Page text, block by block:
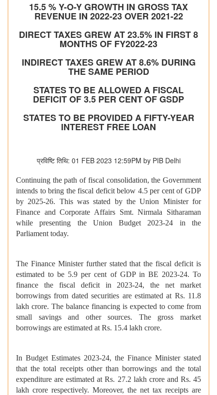
15.5 % Y-O-Y GROWTH IN GROSS TAX
REVENUE IN 2022-23 OVER 2021-22
DIRECT TAXES GREW AT 23.5% IN FIRST 8
MONTHS OF FY2022-23
INDIRECT TAXES GREW AT 8.6% DURING
THE SAME PERIOD
STATES TO BE ALLOWED A FISCAL
DEFICIT OF 3.5 PER CENT OF GSDP
STATES TO BE PROVIDED A FIFTY-YEAR
INTEREST FREE LOAN
प्रविष्टि तिथि: 01 FEB 2023 12:59PM by PIB Delhi
Continuing the path of fiscal consolidation, the Government
intends to bring the fiscal deficit below 4.5 per cent of GDP
by 2025-26. This was stated by the Union Minister for
Finance and Corporate Affairs Smt. Nirmala Sitharaman
while presenting the Union Budget 2023-24 in the
Parliament today.
The Finance Minister further stated that the fiscal deficit is
estimated to be 5.9 per cent of GDP in BE 2023-24. To
finance the fiscal deficit in 2023-24, the net market
borrowings from dated securities are estimated at Rs. 11.8
lakh crore. The balance financing is expected to come from
small savings and other sources. The gross market
borrowings are estimated at Rs. 15.4 lakh crore.
In Budget Estimates 2023-24, the Finance Minister stated
that the total receipts other than borrowings and the total
expenditure are estimated at Rs. 27.2 lakh crore and Rs. 45
lakh crore respectively. Moreover, the net tax receipts are